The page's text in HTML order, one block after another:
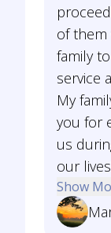
of
family
service
My
you for
us
our
Show